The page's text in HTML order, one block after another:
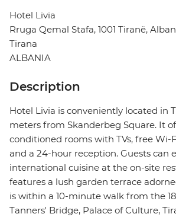
Hotel Livia
Rruga Qemal Stafa, 1001 Tiranë,
Tirana
ALBANIA
Description
Hotel Livia is conveniently located in
meters from Skanderbeg Square. It
conditioned rooms with TVs, free Wi-
and a 24-hour reception. Guests can
international cuisine at the on-site
features a lush garden terrace
is within a 10-minute walk from the
Tanners' Bridge, Palace of Culture,